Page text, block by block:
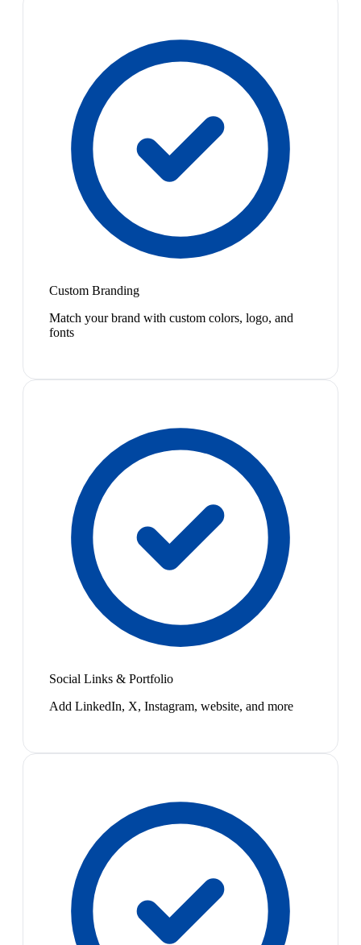
Custom Branding
Match your brand with custom colors, logo, and
fonts
Social Links & Portfolio
Add LinkedIn, X, Instagram, website, and more